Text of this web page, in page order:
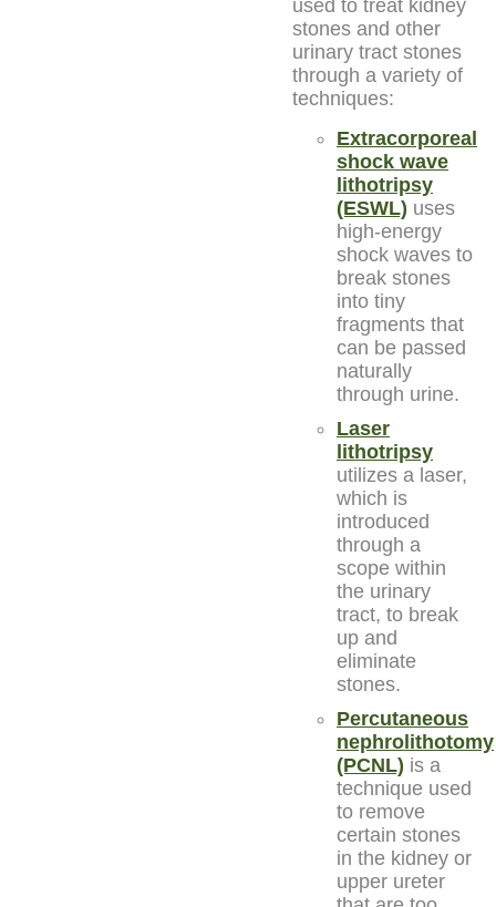
used to treat kidney
stones and other
urinary tract stones
through a variety of
techniques:
Extracorporeal
shock wave
lithotripsy
(ESWL) uses
high-energy
shock waves to
break stones
into tiny
fragments that
can be passed
naturally
through urine.
Laser
lithotripsy
utilizes a laser,
which is
introduced
through a
scope within
the urinary
tract, to break
up and
eliminate
stones.
Percutaneous
nephrolithotomy
(PCNL) is a
technique used
to remove
certain stones
in the kidney or
upper ureter